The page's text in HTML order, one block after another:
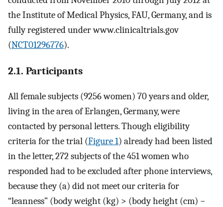
the Institute of Medical Physics, FAU, Germany, and is
fully registered under www.clinicaltrials.gov
(NCT01296776).
2.1. Participants
All female subjects (9256 women) 70 years and older,
living in the area of Erlangen, Germany, were
contacted by personal letters. Though eligibility
criteria for the trial (Figure 1) already had been listed
in the letter, 272 subjects of the 451 women who
responded had to be excluded after phone interviews,
because they (a) did not meet our criteria for
“leanness” (body weight (kg) > (body height (cm) −